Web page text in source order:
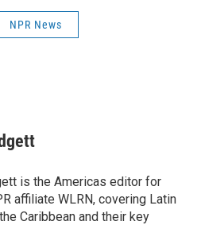
NPR News
is the Americas editor for
affiliate WLRN, covering Latin
Caribbean and their key